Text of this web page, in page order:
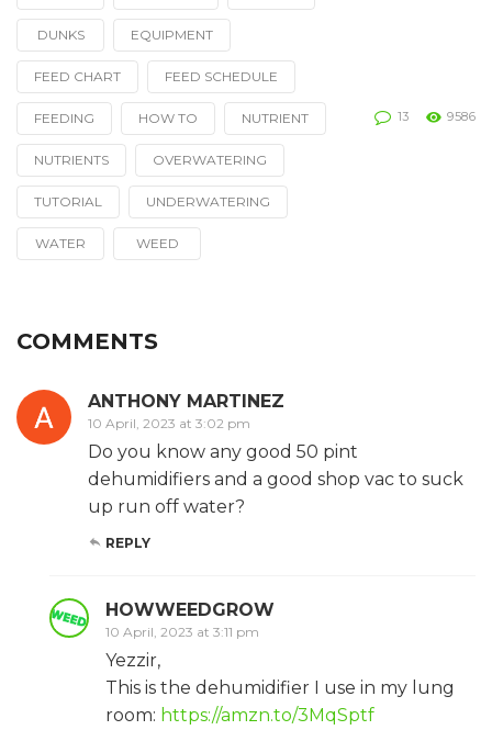
Tagged
withDUNKS EQUIPMENT
FEED CHART FEED SCHEDULE
FEEDING HOW TO NUTRIENT
NUTRIENTS OVERWATERING
TUTORIAL UNDERWATERING
WATER WEED
13 9586
COMMENTS
ANTHONY MARTINEZ
10 April, 2023 at 3:02 pm
Do you know any good 50 pint
dehumidifiers and a good shop vac to suck
up run off water?
REPLY
HOWWEEDGROW
10 April, 2023 at 3:11 pm
Yezzir,
This is the dehumidifier I use in my lung
room: https://amzn.to/3MqSptf